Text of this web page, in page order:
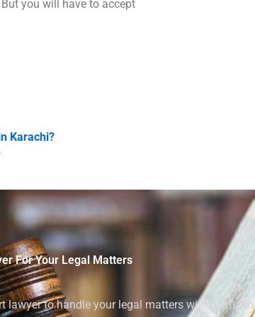
you will have to accept
Karachi?
For Your Legal Matters
lawyer to handle your legal matters with